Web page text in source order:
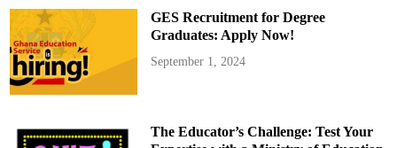
s
i
k
e
l
y
t
n
GES Recruitment for Degree
Graduates: Apply Now!
September 1, 2024
The Educator’s Challenge: Test Your